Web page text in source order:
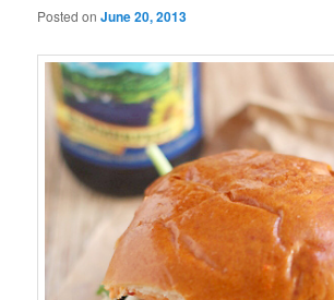
Posted onJune 20, 2013